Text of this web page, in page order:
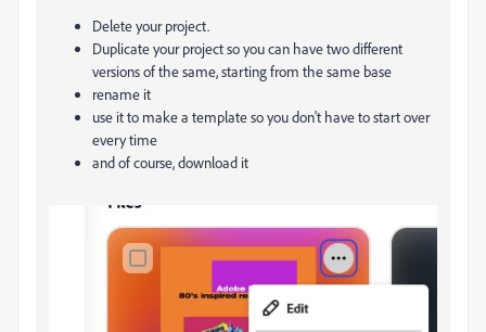
Delete your project.
Duplicate your project so you can have two different
versions of the same, starting from the same base
rename it
use it to make a template so you don't have to start over
every time
and of course, download it